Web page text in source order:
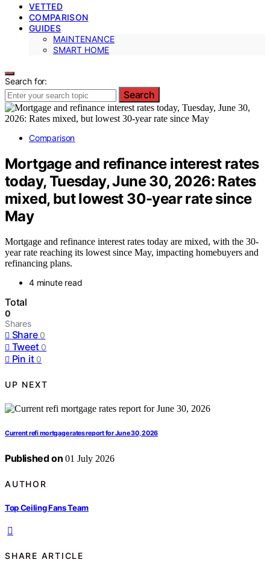
VETTED
COMPARISON
GUIDES
MAINTENANCE
SMART HOME
Search for:
Search
Comparison
Mortgage and refinance interest rates
today, Tuesday, June 30, 2026: Rates
mixed, but lowest 30-year rate since
May
Mortgage and refinance interest rates today are mixed, with the 30-
year rate reaching its lowest since May, impacting homebuyers and
refinancing plans.
4 minute read
Total
0
Shares
Share 0
Tweet 0
Pin it 0
UP NEXT
Current refi mortgage rates report for June 30, 2026
Published on 01 July 2026
AUTHOR
Top Ceiling Fans Team
SHARE ARTICLE